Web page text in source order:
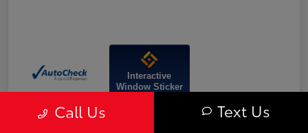
Interactive
Window Sticker
Call Us Text Us